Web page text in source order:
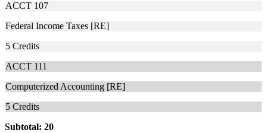
ACCT 107
Federal Income Taxes [RE]
5 Credits
ACCT 111
Computerized Accounting [RE]
5 Credits
Subtotal: 20